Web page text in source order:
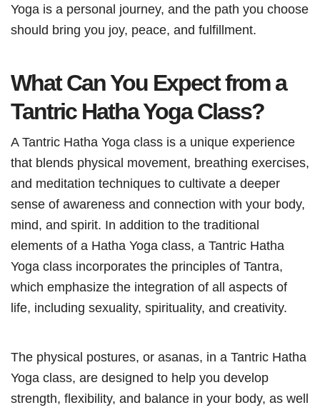
Yoga is a personal journey, and the path you choose
should bring you joy, peace, and fulfillment.
What Can You Expect from a
Tantric Hatha Yoga Class?
A Tantric Hatha Yoga class is a unique experience
that blends physical movement, breathing exercises,
and meditation techniques to cultivate a deeper
sense of awareness and connection with your body,
mind, and spirit. In addition to the traditional
elements of a Hatha Yoga class, a Tantric Hatha
Yoga class incorporates the principles of Tantra,
which emphasize the integration of all aspects of
life, including sexuality, spirituality, and creativity.
The physical postures, or asanas, in a Tantric Hatha
Yoga class, are designed to help you develop
strength, flexibility, and balance in your body, as well